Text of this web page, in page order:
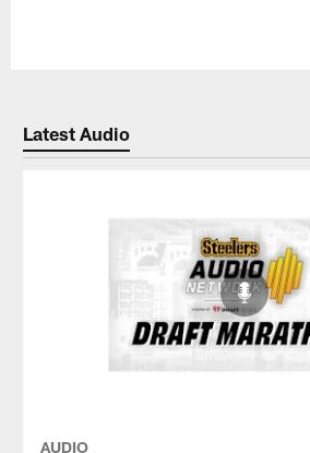
Latest Audio
AUDIO